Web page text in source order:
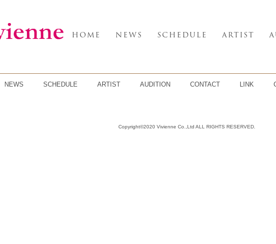
HOME NEWS SCHEDULE ARTIST
NEWS SCHEDULE ARTIST AUDITION CONTACT LINK
Copyright©2020 Vivienne Co.,Ltd ALL RIGHTS RESERVED.